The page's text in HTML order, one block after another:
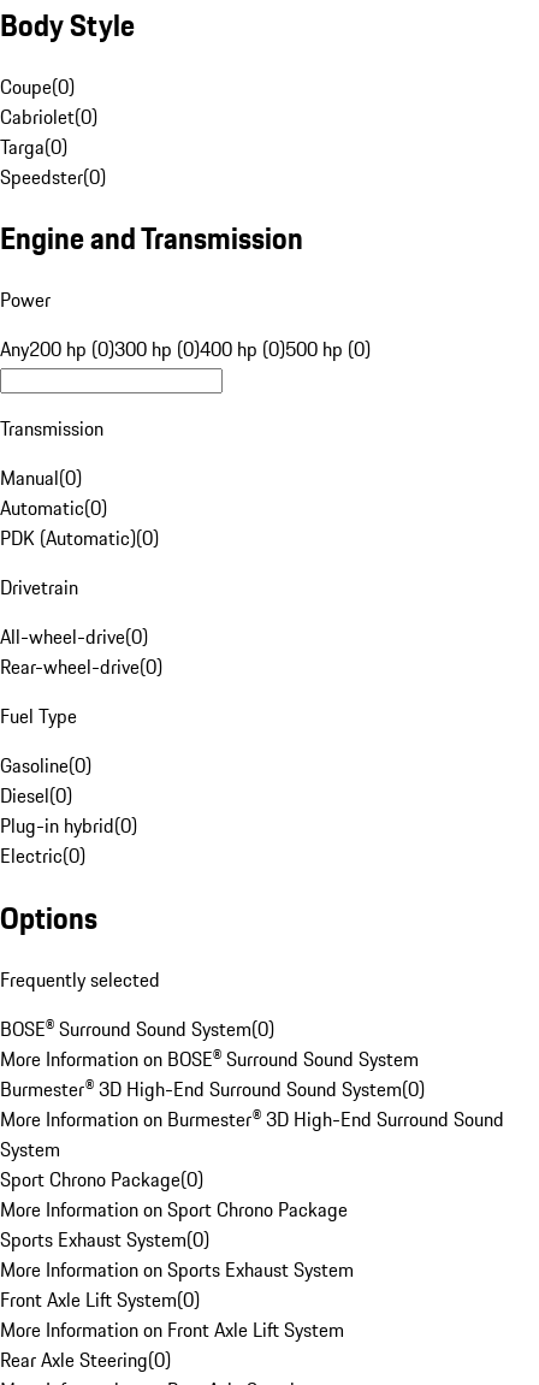
Body Style
Coupe(0)
Cabriolet(0)
Targa(0)
Speedster(0)
Engine and Transmission
Power
Any200 hp (0)300 hp (0)400 hp (0)500 hp (0)
Transmission
Manual(0)
Automatic(0)
PDK (Automatic)(0)
Drivetrain
All-wheel-drive(0)
Rear-wheel-drive(0)
Fuel Type
Gasoline(0)
Diesel(0)
Plug-in hybrid(0)
Electric(0)
Options
Frequently selected
BOSE® Surround Sound System(0)
More Information on BOSE® Surround Sound System
Burmester® 3D High-End Surround Sound System(0)
More Information on Burmester® 3D High-End Surround Sound
System
Sport Chrono Package(0)
More Information on Sport Chrono Package
Sports Exhaust System(0)
More Information on Sports Exhaust System
Front Axle Lift System(0)
More Information on Front Axle Lift System
Rear Axle Steering(0)